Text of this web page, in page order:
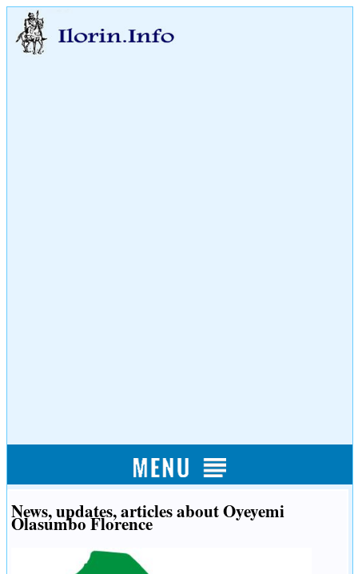
News, updates, articles about Oyeyemi
Olasumbo Florence